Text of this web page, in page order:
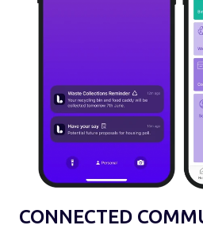
CONNECTED